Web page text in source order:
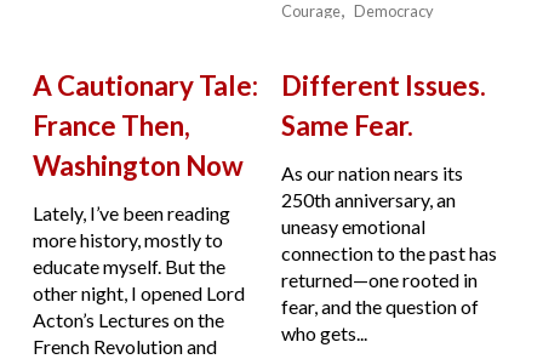
Courage
Democracy
A Cautionary Tale:
France Then,
Washington Now
Lately, I’ve been reading
more history, mostly to
educate myself. But the
other night, I opened Lord
Acton’s Lectures on the
French Revolution and
Different Issues.
Same Fear.
As our nation nears its
250th anniversary, an
uneasy emotional
connection to the past has
returned—one rooted in
fear, and the question of
who gets...